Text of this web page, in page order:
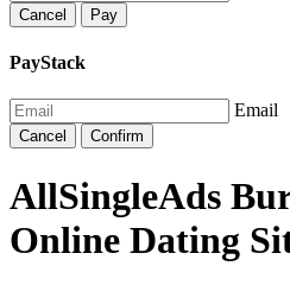
Cancel Pay
PayStack
Email
Cancel Confirm
AllSingleAds
Online Dating